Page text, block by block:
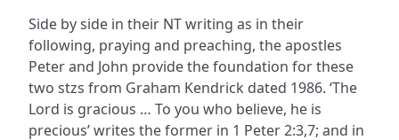
Side by side in their NT writing as in their
following, praying and preaching, the apostles
Peter and John provide the foundation for these
two stzs from Graham Kendrick dated 1986. ‘The
Lord is gracious … To you who believe, he is
precious’ writes the former in 1 Peter 2:3,7; and in